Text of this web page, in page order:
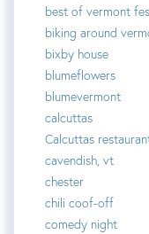
best of vermont
biking around
bixby house
blumeflowers
blumevermont
calcuttas
Calcuttas
cavendish, vt
chester
chili coof-off
comedy night